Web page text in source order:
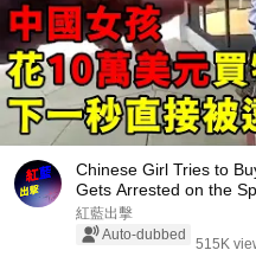
Chinese Girl Tries to
Gets Arrested on the
紅藍出擊
Auto-dubbed
515K